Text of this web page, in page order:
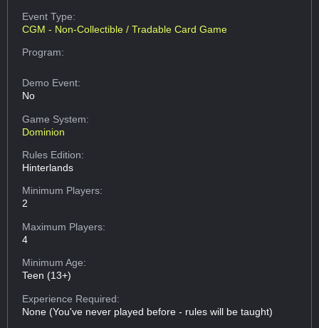
Event Type:
CGM - Non-Collectible / Tradable Card Game
Program:
Demo Event:
No
Game System:
Dominion
Rules Edition:
Hinterlands
Minimum Players:
2
Maximum Players:
4
Minimum Age:
Teen (13+)
Experience Required:
None (You've never played before - rules will be taught)